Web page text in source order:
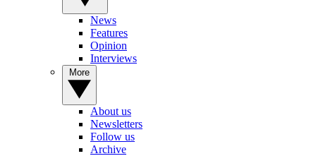
News
Features
Opinion
Interviews
About us
Newsletters
Follow us
Archive